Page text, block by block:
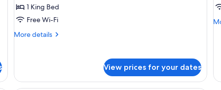
Lodge
King
-
Allowed
1 King Bed
Free Wi-Fi
More details
More
New
Lodge
View prices for your dates